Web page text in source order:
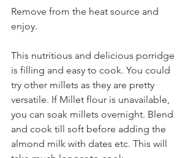
Remove from the heat source and
enjoy.
This nutritious and delicious porridge
is filling and easy to cook. You could
try other millets as they are pretty
versatile. If Millet flour is unavailable,
you can soak millets overnight. Blend
and cook till soft before adding the
almond milk with dates etc. This will